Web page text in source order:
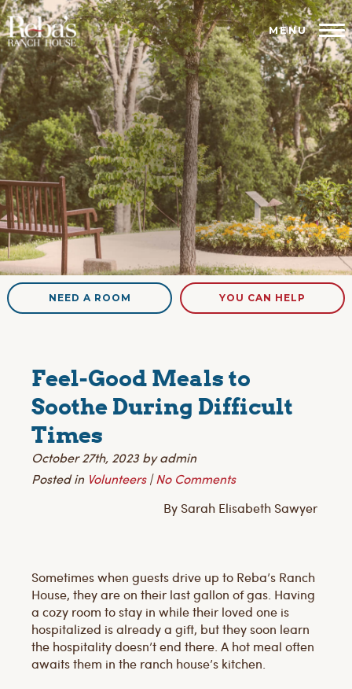
MENU
NEED A ROOM YOU CAN HELP
Feel-Good Meals to
Soothe During Difficult
Times
October 27th, 2023 by admin
Posted in Volunteers|No Comments
By Sarah Elisabeth Sawyer
Sometimes when guests drive up to Reba’s Ranch
House, they are on their last gallon of gas. Having
a cozy room to stay in while their loved one is
hospitalized is already a gift, but they soon learn
the hospitality doesn’t end there. A hot meal often
awaits them in the ranch house’s kitchen.